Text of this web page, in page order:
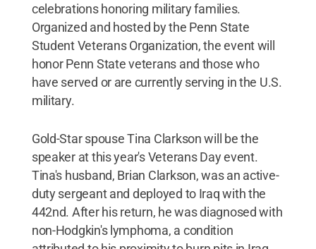
celebrations honoring military families.
Organized and hosted by the Penn State
Student Veterans Organization, the event will
honor Penn State veterans and those who
have served or are currently serving in the U.S.
military.
Gold-Star spouse Tina Clarkson will be the
speaker at this year's Veterans Day event.
Tina's husband, Brian Clarkson, was an active-
duty sergeant and deployed to Iraq with the
442nd. After his return, he was diagnosed with
non-Hodgkin's lymphoma, a condition